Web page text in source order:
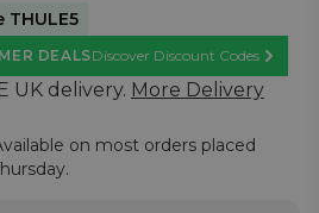
DEALSDiscover Discount Codes
Learn
UK delivery. More Delivery
on most orders placed